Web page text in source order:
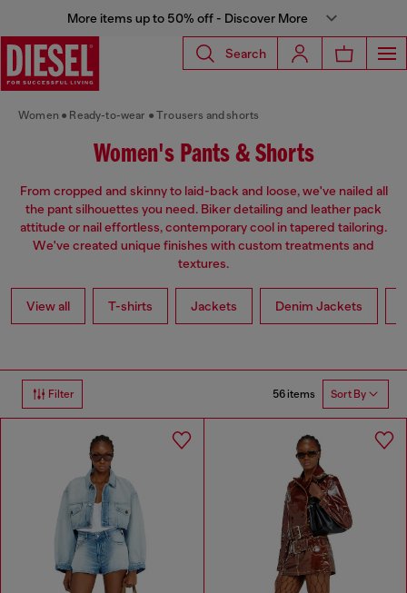
More items up to 50% off - Discover More
Search
Women Ready-to-wear Trousers and shorts
Women's Pants & Shorts
From cropped and skinny to laid-back and loose, we've nailed all
the pant silhouettes you need. Biker detailing and leather pack
attitude or nail effortless, contemporary cool in tapered tailoring.
We've created unique finishes with custom treatments and
textures.
View all T-shirts Jackets Denim Jackets
Filter 56 items Sort By